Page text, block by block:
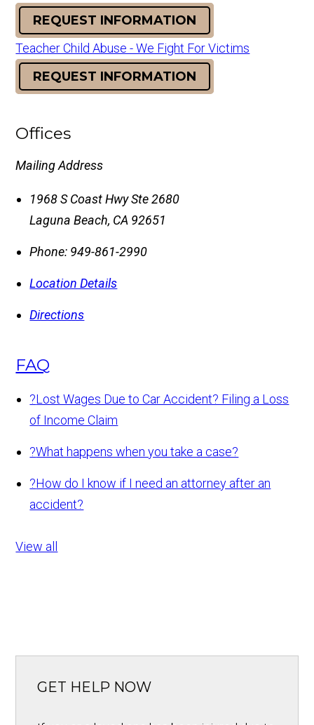
REQUEST INFORMATION
Teacher Child Abuse - We Fight For Victims
REQUEST INFORMATION
Offices
Mailing Address
1968 S Coast Hwy Ste 2680
Laguna Beach, CA 92651
Phone: 949-861-2990
Location Details
Directions
FAQ
?Lost Wages Due to Car Accident? Filing a Loss
of Income Claim
?What happens when you take a case?
?How do I know if I need an attorney after an
accident?
View all
GET HELP NOW